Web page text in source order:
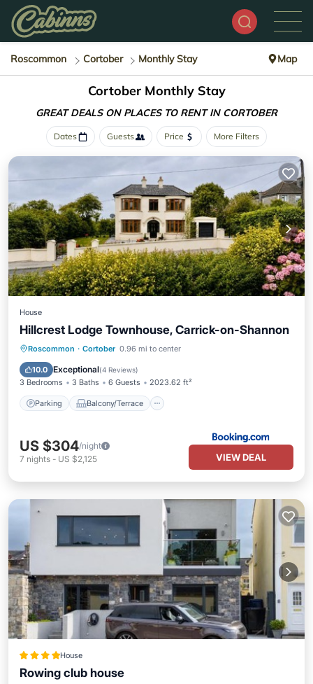
Roscommon Cortober Monthly Stay Map
Cortober Monthly Stay
GREAT DEALS ON PLACES TO RENT IN CORTOBER
Dates Guests Price More Filters
House
Hillcrest Lodge Townhouse, Carrick-on-Shannon
Roscommon · Cortober 0.96 mi to center
10.0 Exceptional(4 Reviews)
3 Bedrooms 3 Baths 6 Guests 2023.62 ft²
Parking Balcony/Terrace
Parking Balcony/Terrace
Internet
US $304/night
7 nights - US $2,125 VIEW DEAL
House
Rowing club house